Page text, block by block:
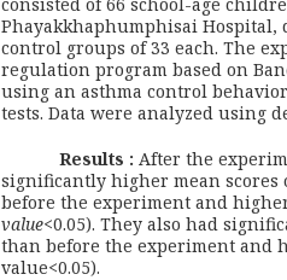
Phayakkhaphumphisai
control groups of 33 each. The
regulation program based on
using an asthma control
tests. Data were analyzed using
Results : After the
significantly higher mean
before the experiment and
value<0.05). They also had
than before the experiment and
value<0.05).